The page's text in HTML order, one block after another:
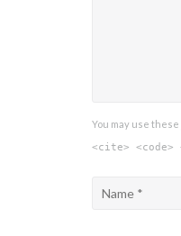
You may use these
<cite>